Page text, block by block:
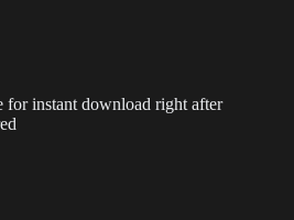
instant download right after